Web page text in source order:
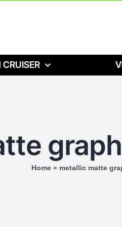
CRUISER
Home» metallic matte